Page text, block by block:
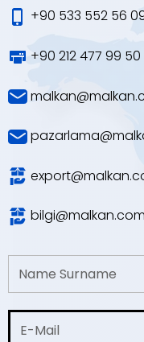
+90 533 552 56
+90 212 477 99 50